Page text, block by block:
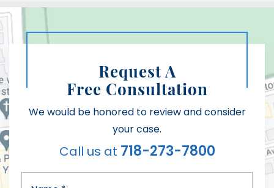
Request A
Free Consultation
We would be honored to review and consider
your case.
Call us at 718-273-7800